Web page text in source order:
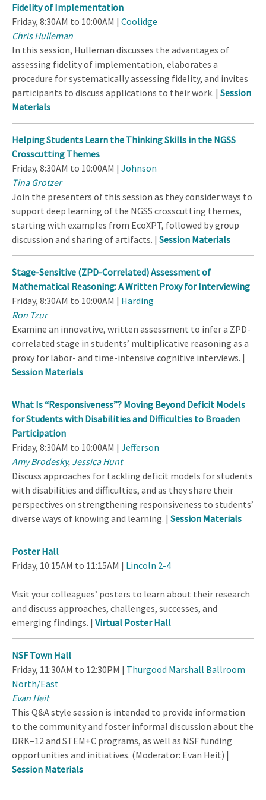
Fidelity of Implementation
Friday, 8:30AM to 10:00AM | Coolidge
Chris Hulleman
In this session, Hulleman discusses the advantages of
assessing fidelity of implementation, elaborates a
procedure for systematically assessing fidelity, and invites
participants to discuss applications to their work. | Session
Materials
Helping Students Learn the Thinking Skills in the NGSS
Crosscutting Themes
Friday, 8:30AM to 10:00AM | Johnson
Tina Grotzer
Join the presenters of this session as they consider ways to
support deep learning of the NGSS crosscutting themes,
starting with examples from EcoXPT, followed by group
discussion and sharing of artifacts. | Session Materials
Stage-Sensitive (ZPD-Correlated) Assessment of
Mathematical Reasoning: A Written Proxy for Interviewing
Friday, 8:30AM to 10:00AM | Harding
Ron Tzur
Examine an innovative, written assessment to infer a ZPD-
correlated stage in students’ multiplicative reasoning as a
proxy for labor- and time-intensive cognitive interviews. |
Session Materials
What Is “Responsiveness”? Moving Beyond Deficit Models
for Students with Disabilities and Difficulties to Broaden
Participation
Friday, 8:30AM to 10:00AM | Jefferson
Amy Brodesky, Jessica Hunt
Discuss approaches for tackling deficit models for students
with disabilities and difficulties, and as they share their
perspectives on strengthening responsiveness to students’
diverse ways of knowing and learning. | Session Materials
Poster Hall
Friday, 10:15AM to 11:15AM | Lincoln 2-4
Visit your colleagues’ posters to learn about their research
and discuss approaches, challenges, successes, and
emerging findings. | Virtual Poster Hall
NSF Town Hall
Friday, 11:30AM to 12:30PM | Thurgood Marshall Ballroom
North/East
Evan Heit
This Q&A style session is intended to provide information
to the community and foster informal discussion about the
DRK–12 and STEM+C programs, as well as NSF funding
opportunities and initiatives. (Moderator: Evan Heit) |
Session Materials